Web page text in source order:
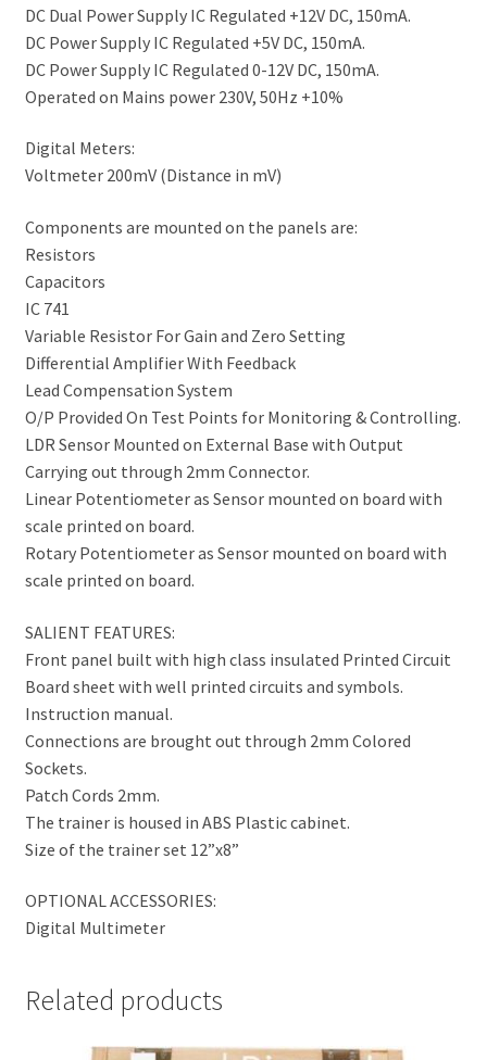
DC Dual Power Supply IC Regulated +12V DC, 150mA.
DC Power Supply IC Regulated +5V DC, 150mA.
DC Power Supply IC Regulated 0-12V DC, 150mA.
Operated on Mains power 230V, 50Hz +10%
Digital Meters:
Voltmeter 200mV (Distance in mV)
Components are mounted on the panels are:
Resistors
Capacitors
IC 741
Variable Resistor For Gain and Zero Setting
Differential Amplifier With Feedback
Lead Compensation System
O/P Provided On Test Points for Monitoring & Controlling.
LDR Sensor Mounted on External Base with Output
Carrying out through 2mm Connector.
Linear Potentiometer as Sensor mounted on board with
scale printed on board.
Rotary Potentiometer as Sensor mounted on board with
scale printed on board.
SALIENT FEATURES:
Front panel built with high class insulated Printed Circuit
Board sheet with well printed circuits and symbols.
Instruction manual.
Connections are brought out through 2mm Colored
Sockets.
Patch Cords 2mm.
The trainer is housed in ABS Plastic cabinet.
Size of the trainer set 12”x8”
OPTIONAL ACCESSORIES:
Digital Multimeter
Related products